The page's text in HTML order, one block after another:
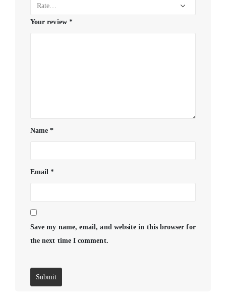
Your review *
Name*
Email*
Save my name, email, and website in this browser for
the next time I comment.